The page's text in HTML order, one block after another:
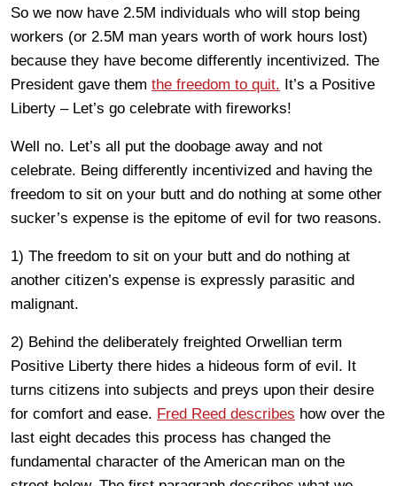
So we now have 2.5M individuals who will stop being
workers (or 2.5M man years worth of work hours lost)
because they have become differently incentivized. The
President gave them the freedom to quit. It’s a Positive
Liberty – Let’s go celebrate with fireworks!
Well no. Let’s all put the doobage away and not
celebrate. Being differently incentivized and having the
freedom to sit on your butt and do nothing at some other
sucker’s expense is the epitome of evil for two reasons.
1) The freedom to sit on your butt and do nothing at
another citizen’s expense is expressly parasitic and
malignant.
2) Behind the deliberately freighted Orwellian term
Positive Liberty there hides a hideous form of evil. It
turns citizens into subjects and preys upon their desire
for comfort and ease. Fred Reed describes how over the
last eight decades this process has changed the
fundamental character of the American man on the